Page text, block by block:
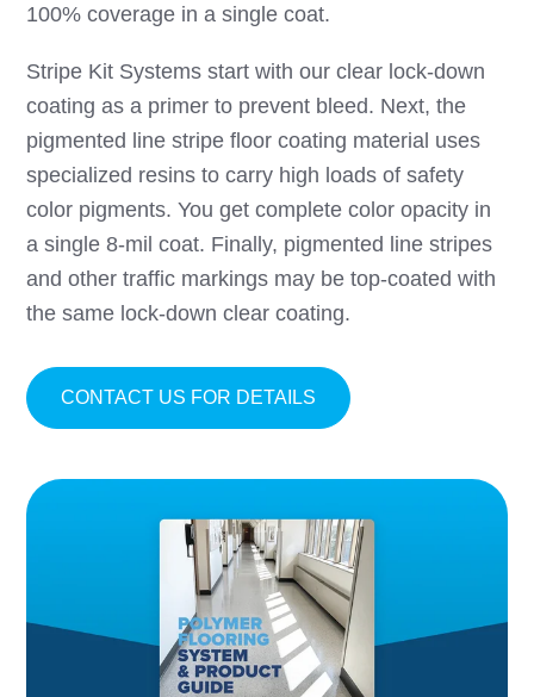
100% coverage in a single coat.
Stripe Kit Systems start with our clear lock-down
coating as a primer to prevent bleed. Next, the
pigmented line stripe floor coating material uses
specialized resins to carry high loads of safety
color pigments. You get complete color opacity in
a single 8-mil coat. Finally, pigmented line stripes
and other traffic markings may be top-coated with
the same lock-down clear coating.
CONTACT US FOR DETAILS ABOUT SAFETY